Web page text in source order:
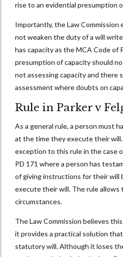
rise to an evidential presumption
Importantly, the Law Commission
not weaken the duty of a will
has capacity as the MCA Code
presumption of capacity should
not assessing capacity and there
assessment where doubts on
Rule in Parker v
As a general rule, a person must
at the time they execute their
exception to this rule in the case
PD 171 where a person has
of giving instructions for their will
execute their will. The rule allows
circumstances.
The Law Commission believes
it provides a practical solution
statutory will. Although it loses